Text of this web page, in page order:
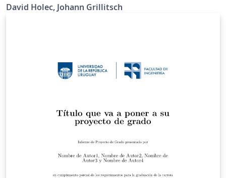
Requires XeLaTeX or LuaLaTeX. The official graphical
guidelines are available internally and at:
David Holec, Johann Grillitsch